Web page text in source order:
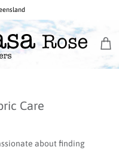
Orders Over $150
Care
about finding